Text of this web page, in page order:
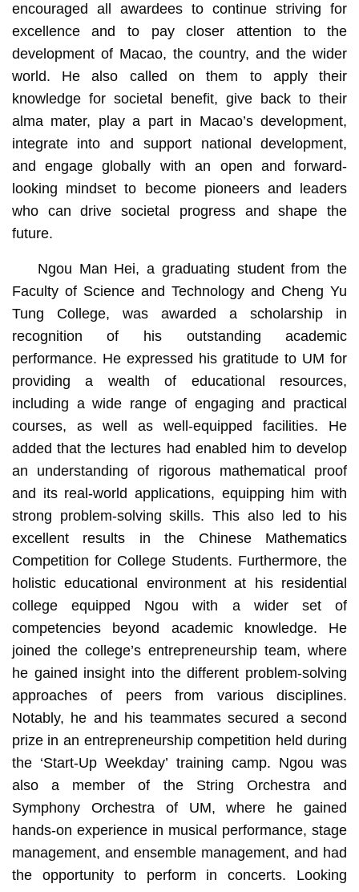
encouraged all awardees to continue striving for
excellence and to pay closer attention to the
development of Macao, the country, and the wider
world. He also called on them to apply their
knowledge for societal benefit, give back to their
alma mater, play a part in Macao’s development,
integrate into and support national development,
and engage globally with an open and forward-
looking mindset to become pioneers and leaders
who can drive societal progress and shape the
future.
Ngou Man Hei, a graduating student from the
Faculty of Science and Technology and Cheng Yu
Tung College, was awarded a scholarship in
recognition of his outstanding academic
performance. He expressed his gratitude to UM for
providing a wealth of educational resources,
including a wide range of engaging and practical
courses, as well as well-equipped facilities. He
added that the lectures had enabled him to develop
an understanding of rigorous mathematical proof
and its real-world applications, equipping him with
strong problem-solving skills. This also led to his
excellent results in the Chinese Mathematics
Competition for College Students. Furthermore, the
holistic educational environment at his residential
college equipped Ngou with a wider set of
competencies beyond academic knowledge. He
joined the college’s entrepreneurship team, where
he gained insight into the different problem-solving
approaches of peers from various disciplines.
Notably, he and his teammates secured a second
prize in an entrepreneurship competition held during
the ‘Start-Up Weekday’ training camp. Ngou was
also a member of the String Orchestra and
Symphony Orchestra of UM, where he gained
hands-on experience in musical performance, stage
management, and ensemble management, and had
the opportunity to perform in concerts. Looking